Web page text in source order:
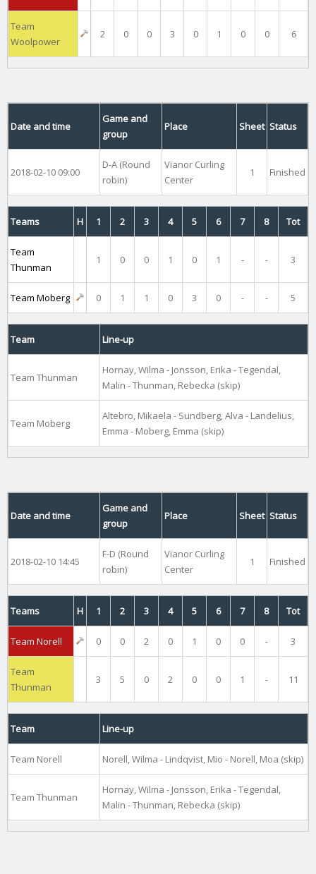
Team
Woolpower
2 0 0 3 0 1 0 0 6
Date and time
Game and
group
Place Sheet Status
2018-02-10 09:00
D-A (Round
robin)
Vianor Curling
Center
1 Finished
Teams H 1 2 3 4 5 6 7 8 Tot
Team
Thunman
1 0 0 1 0 1 - - 3
Team Moberg 0 1 1 0 3 0 - - 5
Team Line-up
Team Thunman
Hornay, Wilma - Jonsson, Erika - Tegendal,
Malin - Thunman, Rebecka (skip)
Team Moberg
Altebro, Mikaela - Sundberg, Alva - Landelius,
Emma - Moberg, Emma (skip)
Date and time
Game and
group
Place Sheet Status
2018-02-10 14:45
F-D (Round
robin)
Vianor Curling
Center
1 Finished
Teams H 1 2 3 4 5 6 7 8 Tot
Team Norell 0 0 2 0 1 0 0 - 3
Team
Thunman
3 5 0 2 0 0 1 - 11
Team Line-up
Team Norell Norell, Wilma - Lindqvist, Mio - Norell, Moa (skip)
Team Thunman
Hornay, Wilma - Jonsson, Erika - Tegendal,
Malin - Thunman, Rebecka (skip)